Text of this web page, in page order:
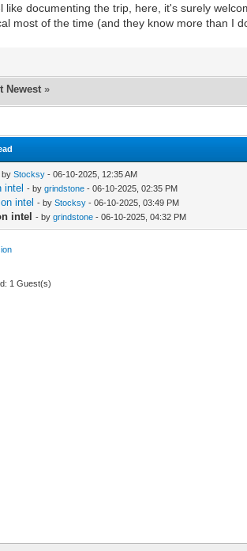
like documenting the trip, here, it's surely
most of the time (and they know more than I
Newest »
by Stocksy - 06-10-2025, 12:35 AM
intel - by grindstone - 06-10-2025, 02:35 PM
intel - by Stocksy - 06-10-2025, 03:49 PM
intel - by grindstone - 06-10-2025, 04:32 PM
1 Guest(s)